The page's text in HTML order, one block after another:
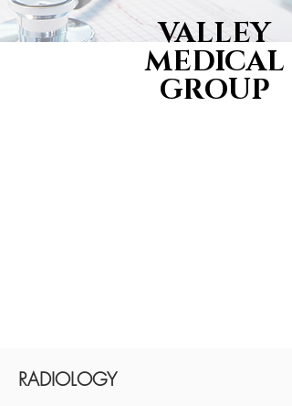
VALLEY
MEDICAL
GROUP
RADIOLOGY